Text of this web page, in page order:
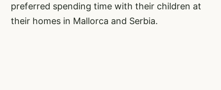
preferred spending time with their children at
their homes in Mallorca and Serbia.